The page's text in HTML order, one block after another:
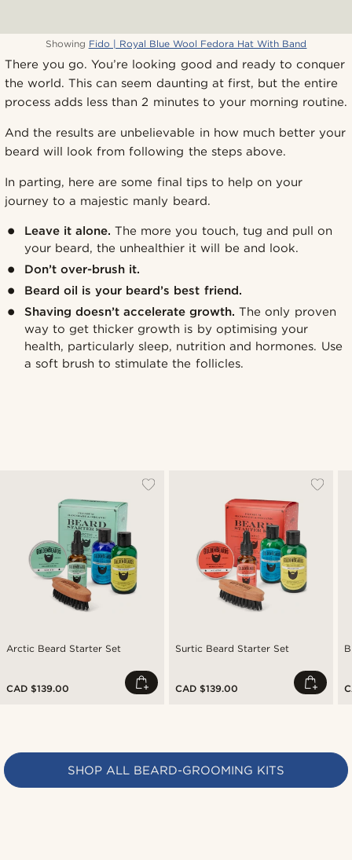
Showing Fido | Royal Blue Wool Fedora Hat With Band
There you go. You’re looking good and ready to conquer
the world. This can seem daunting at first, but the entire
process adds less than 2 minutes to your morning routine.
And the results are unbelievable in how much better your
beard will look from following the steps above.
In parting, here are some final tips to help on your
journey to a majestic manly beard.
Leave it alone. The more you touch, tug and pull on
your beard, the unhealthier it will be and look.
Don’t over-brush it.
Beard oil is your beard’s best friend.
Shaving doesn’t accelerate growth. The only proven
way to get thicker growth is by optimising your
health, particularly sleep, nutrition and hormones. Use
a soft brush to stimulate the follicles.
Arctic Beard Starter Set
CAD $139.00
Surtic Beard Starter Set
CAD $139.00
SHOP ALL BEARD-GROOMING KITS